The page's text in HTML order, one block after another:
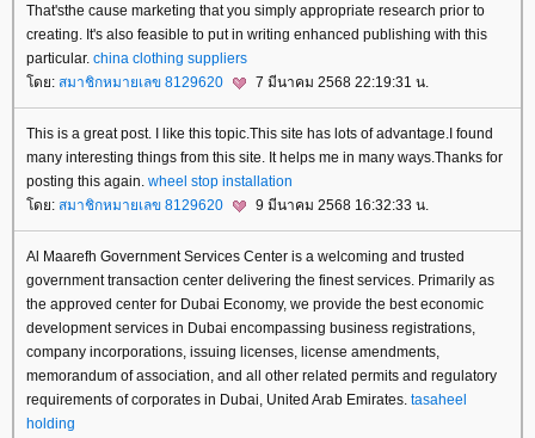
That'sthe cause marketing that you simply appropriate research prior to
creating. It's also feasible to put in writing enhanced publishing with this
particular. china clothing suppliers
ดย: สมาชิกหมายเลข 8129620 7 มีนาคม 2568 22:19:31 น.
This is a great post. I like this topic.This site has lots of advantage.I found
many interesting things from this site. It helps me in many ways.Thanks for
posting this again. wheel stop installation
ดย: สมาชิกหมายเลข 8129620 9 มีนาคม 2568 16:32:33 น.
Al Maarefh Government Services Center is a welcoming and trusted
government transaction center delivering the finest services. Primarily as
the approved center for Dubai Economy, we provide the best economic
development services in Dubai encompassing business registrations,
company incorporations, issuing licenses, license amendments,
memorandum of association, and all other related permits and regulatory
requirements of corporates in Dubai, United Arab Emirates. tasaheel
holding